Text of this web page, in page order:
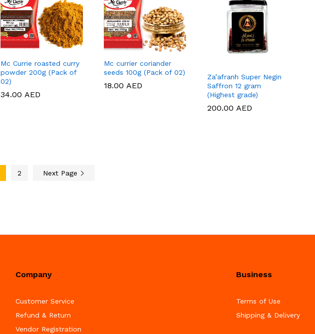
Mc Currie roasted curry
powder 200g (Pack of
02)
34.00 AED
34.00 AED
Mc currier coriander
seeds 100g (Pack of 02)
18.00 AED
18.00 AED
Za’afranh Super Negin
Saffron 12 gram
(Highest grade)
200.00AED
200.00AED
2 Next Page
Company
Customer Service
Refund & Return
Vendor Registration
Business
Terms of Use
Shipping & Delivery